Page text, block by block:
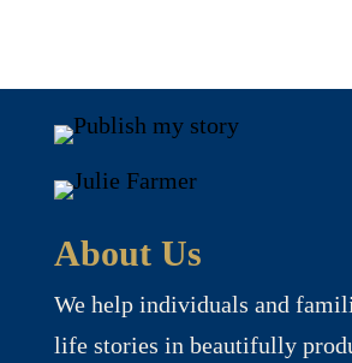
About Us
We help individuals and
life stories in beautifully